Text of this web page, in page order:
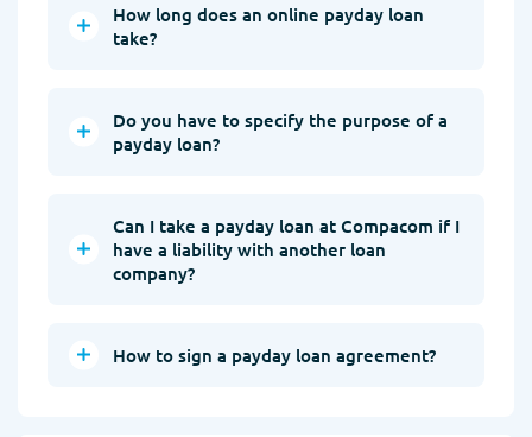
How long does an online payday loan
take?
Do you have to specify the purpose of a
payday loan?
Can I take a payday loan at Compacom if I
have a liability with another loan
company?
How to sign a payday loan agreement?